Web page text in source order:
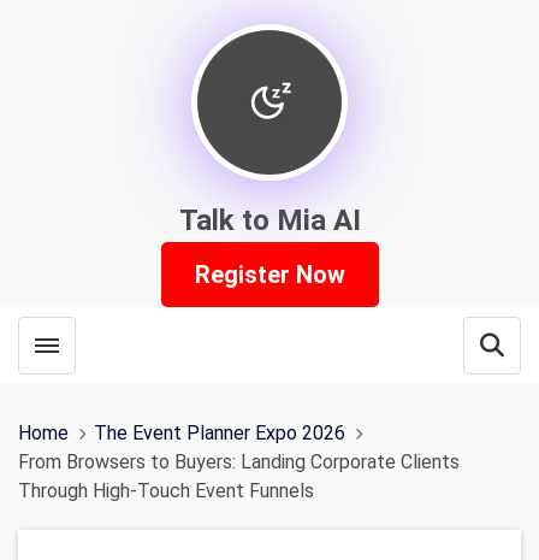
Talk to Mia AI
Register Now
Toggle menubar
Home
The Event Planner Expo 2026
From Browsers to Buyers: Landing Corporate Clients
Through High-Touch Event Funnels